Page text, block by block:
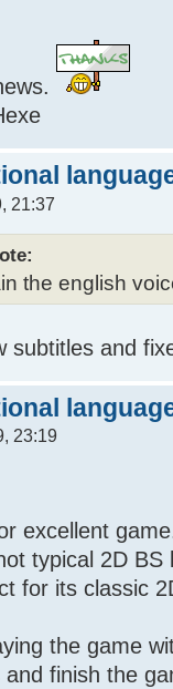
21:37
the english
subtitles and
23:19
excellent
typical 2D BS
for its classic
the game
finish the